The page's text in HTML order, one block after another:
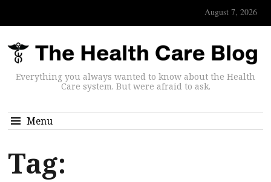
August 7, 2026
Everything you always wanted to know about the Health
Care system. But were afraid to ask.
Menu
Tag: